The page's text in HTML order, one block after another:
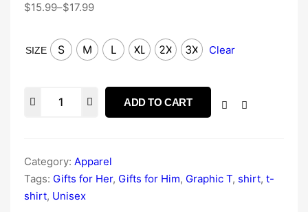
$15.99–$17.99
SIZE S M L XL 2X 3X Clear
ADD TO CART
Category: Apparel
Tags: Gifts for Her, Gifts for Him, Graphic T, shirt, t-
shirt, Unisex